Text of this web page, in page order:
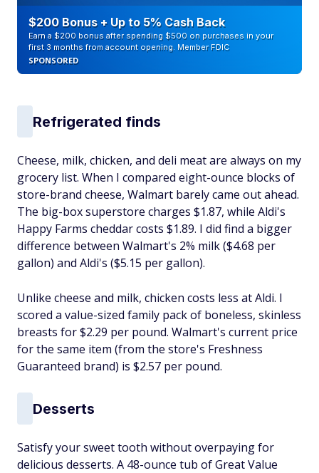
$200 Bonus + Up to 5% Cash Back
Earn a $200 bonus after spending $500 on purchases in your
first 3 months from account opening. Member FDIC
SPONSORED
Refrigerated finds
Cheese, milk, chicken, and deli meat are always on my
grocery list. When I compared eight-ounce blocks of
store-brand cheese, Walmart barely came out ahead.
The big-box superstore charges $1.87, while Aldi's
Happy Farms cheddar costs $1.89. I did find a bigger
difference between Walmart's 2% milk ($4.68 per
gallon) and Aldi's ($5.15 per gallon).
Unlike cheese and milk, chicken costs less at Aldi. I
scored a value-sized family pack of boneless, skinless
breasts for $2.29 per pound. Walmart's current price
for the same item (from the store's Freshness
Guaranteed brand) is $2.57 per pound.
Desserts
Satisfy your sweet tooth without overpaying for
delicious desserts. A 48-ounce tub of Great Value